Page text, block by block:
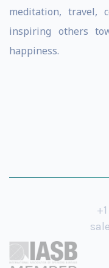
meditation, travel,
inspiring others
happiness.